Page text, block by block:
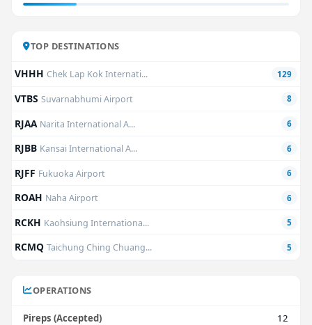
TOP DESTINATIONS
VHHHChek Lap Kok Internati... 129
VTBSSuvarnabhumi Airport 8
RJAA Narita International A... 6
RJBB Kansai International A... 6
RJFF Fukuoka Airport 6
ROAH Naha Airport 6
RCKH Kaohsiung Internationa... 5
RCMQTaichung Ching Chuang... 5
OPERATIONS
Pireps (Accepted)
12